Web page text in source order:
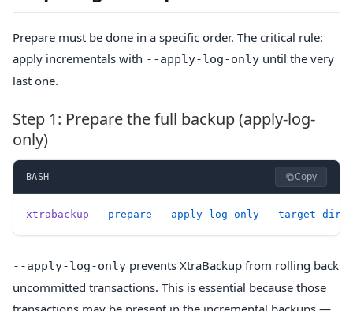
Prepare must be done in a specific order. The critical rule:
apply incrementals with --apply-log-only until the very
last one.
Step 1: Prepare the full backup (apply-log-
only)
BASH Copy
xtrabackup --prepare --apply-log-only --target-dir=
--apply-log-only prevents XtraBackup from rolling back
uncommitted transactions. This is essential because those